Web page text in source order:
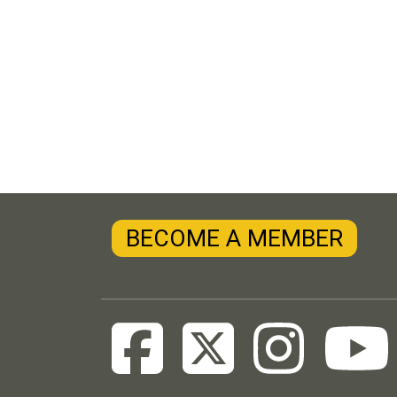
BECOME A MEMBER